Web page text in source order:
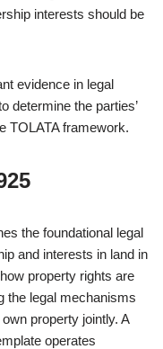
interests should be
evidence in legal
determine the parties’
TOLATA framework.
the foundational legal
and interests in land in
property rights are
the legal mechanisms
property jointly. A
operates